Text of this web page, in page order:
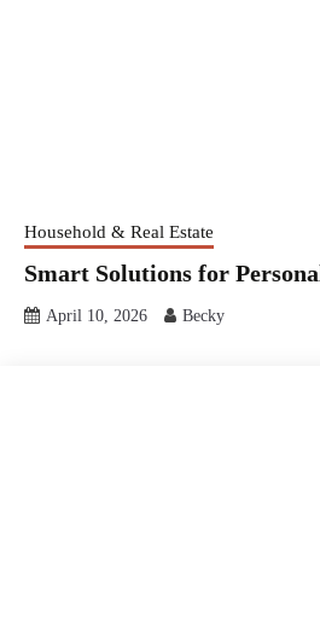
Household & Real Estate
Smart Solutions for
April 10, 2026 Becky